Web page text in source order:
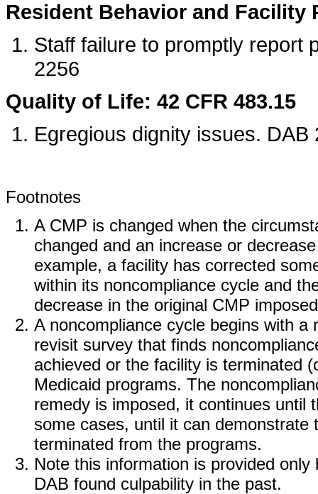
Resident Behavior and Facility
Staff failure to promptly report
2256
Quality of Life: 42 CFR 483.15
Egregious dignity issues. DAB
Footnotes
A CMP is changed when the
changed and an increase or
example, a facility has corrected
within its noncompliance cycle and
decrease in the original CMP
A noncompliance cycle begins with
revisit survey that finds
achieved or the facility is terminated
Medicaid programs. The
remedy is imposed, it continues until
some cases, until it can
terminated from the programs.
Note this information is provided
DAB found culpability in the past.